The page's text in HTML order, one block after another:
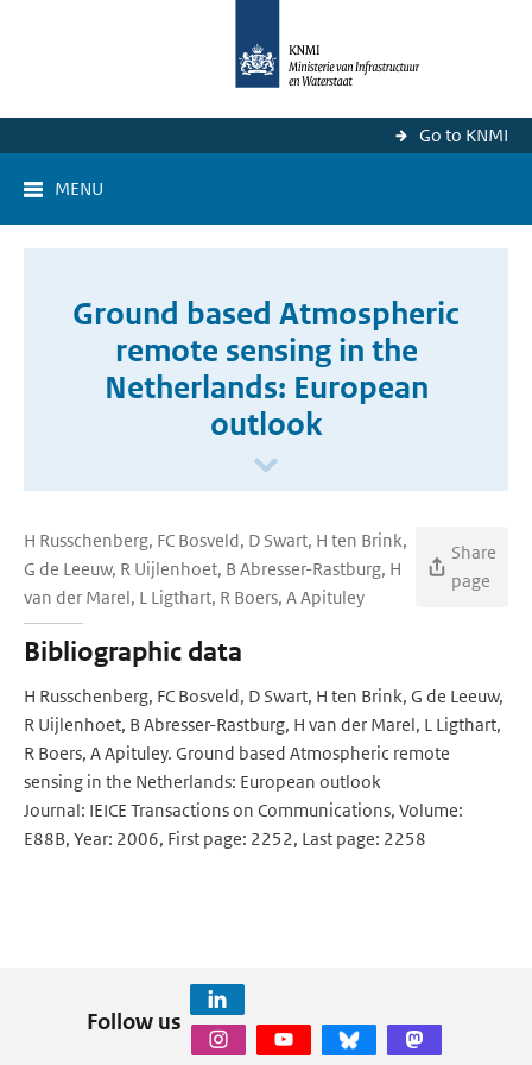
Go to KNMI
MENU
Ground based Atmospheric
remote sensing in the
Netherlands: European
outlook
H Russchenberg, FC Bosveld, D Swart, H ten Brink,
G de Leeuw, R Uijlenhoet, B Abresser-Rastburg, H
van der Marel, L Ligthart, R Boers, A Apituley
Share
page
Bibliographic data
H Russchenberg, FC Bosveld, D Swart, H ten Brink, G de Leeuw,
R Uijlenhoet, B Abresser-Rastburg, H van der Marel, L Ligthart,
R Boers, A Apituley. Ground based Atmospheric remote
sensing in the Netherlands: European outlook
Journal: IEICE Transactions on Communications, Volume:
E88B, Year: 2006, First page: 2252, Last page: 2258
Follow us